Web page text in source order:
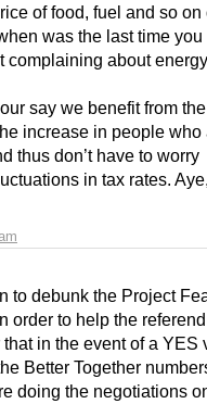
of food, fuel and so on
was the last time
complaining about
say we benefit from
increase in people who
thus don’t have to worry
in tax rates.
to debunk the Project
order to help the
in the event of a YES
Better Together
doing the negotiations